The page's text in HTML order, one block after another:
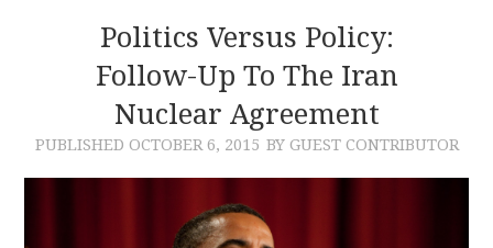
Politics Versus Policy:
Follow-Up To The Iran
Nuclear Agreement
PUBLISHED OCTOBER 6, 2015 BY GUEST CONTRIBUTOR